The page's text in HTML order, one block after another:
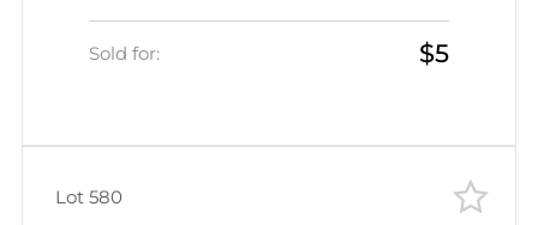
$50)
Sold for: $5
Lot 580